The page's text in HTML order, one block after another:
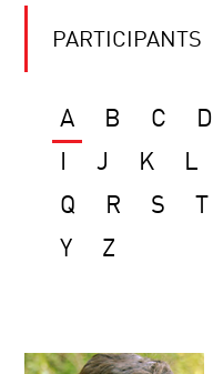
PARTICIPANTS
A B C D
J K L
Q
R S
Y
Z